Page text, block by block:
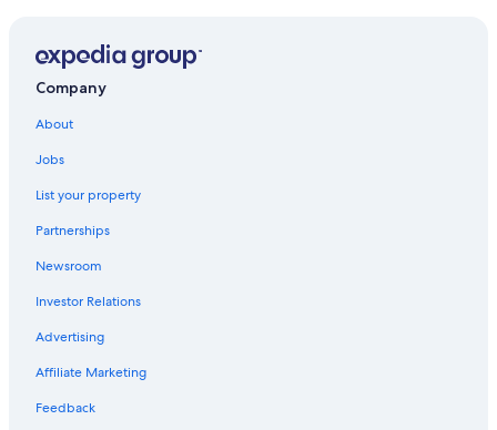
Houseboats in Leicestershire
Aparthotels in Leicester
Hotels near Bradgate Park
Historic Hotels in Leicester
Honeymoon Resorts & in Leicestershire
Hotels with Air Conditioning in Loughborough
Braunstone Town Hotels
Luxury Hotels in Loughborough
Company
About
Jobs
List your property
Partnerships
Newsroom
Investor Relations
Advertising
Affiliate Marketing
Feedback